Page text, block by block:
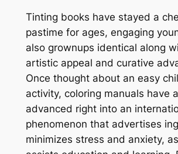
Tinting books have stayed a
pastime for ages, engaging
also grownups identical along
artistic appeal and curative
Once thought about an easy
activity, coloring manuals have
advanced right into an
phenomenon that advertises
minimizes stress and anxiety,